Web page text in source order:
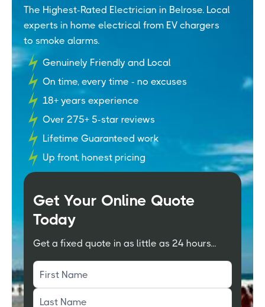
The Highest-Rated Electrician in Belrose. Local
experts in home electrical from EV chargers
to smoke alarms.
Genuinely Friendly and Local
On time, every time - no excuses
18+ years experience
Over 275+ 5-star reviews
Lifetime Guaranteed work
Up front, honest pricing
Get Your Online Quote
Today
Get a fixed quote in as little as 24 hours...